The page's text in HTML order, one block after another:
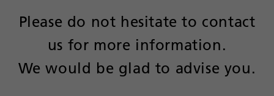
Please do not hesitate to contact
us for more information.
We would be glad to advise you.